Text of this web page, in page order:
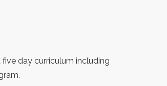
day curriculum including